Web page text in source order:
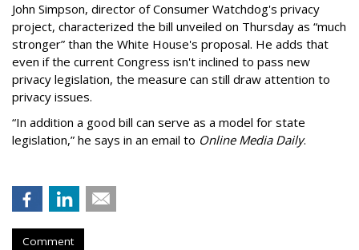
John Simpson, director of Consumer Watchdog's privacy
project, characterized the bill unveiled on Thursday as “much
stronger” than the White House's proposal. He adds that
even if the current Congress isn't inclined to pass new
privacy legislation, the measure can still draw attention to
privacy issues.
“In addition a good bill can serve as a model for state
legislation,” he says in an email to Online Media Daily.
Comment